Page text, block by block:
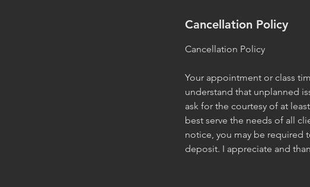
Cancellation Policy
Cancellation Policy
Your appointment or class
understand that unplanned
ask for the courtesy of at
best serve the needs of all
notice, you may be required
deposit. I appreciate and